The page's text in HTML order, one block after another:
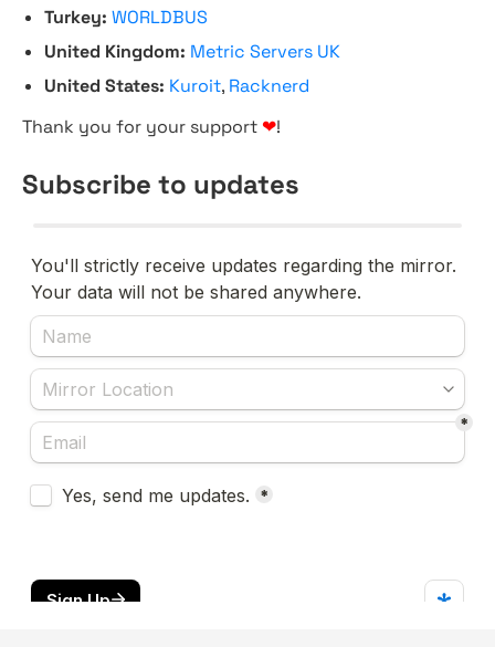
Turkey: WORLDBUS
United Kingdom: Metric Servers UK
United States: Kuroit, Racknerd
Thank you for your support ❤!
Subscribe to updates